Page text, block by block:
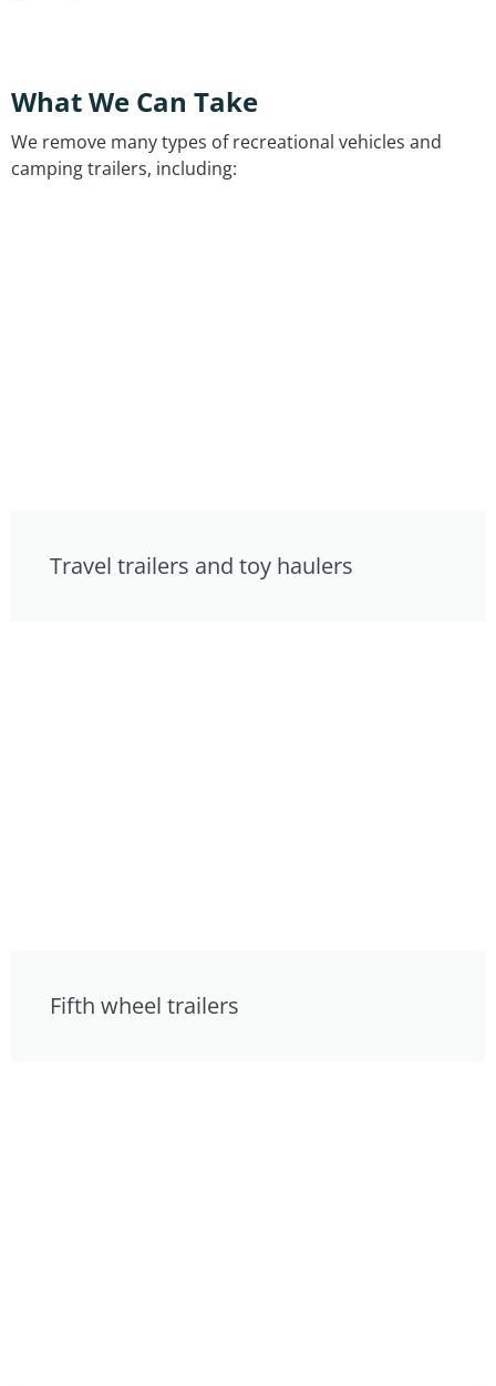
What We Can Take
We remove many types of recreational vehicles and
camping trailers, including:
Travel trailers and toy haulers
Fifth wheel trailers